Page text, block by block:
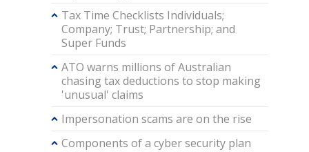
Tax Time Checklists Individuals;
Company; Trust; Partnership; and
Super Funds
ATO warns millions of Australian
chasing tax deductions to stop making
'unusual' claims
Impersonation scams are on the rise
Components of a cyber security plan